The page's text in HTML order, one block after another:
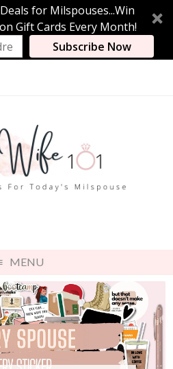
for Milspouses...Win
Gift Cards Every Month!
Subscribe Now
MENU